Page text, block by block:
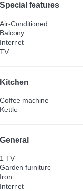
Special features
Air-Conditioned
Balcony
Internet
TV
Kitchen
Coffee machine
Kettle
General
1 TV
Garden furniture
Iron
Internet